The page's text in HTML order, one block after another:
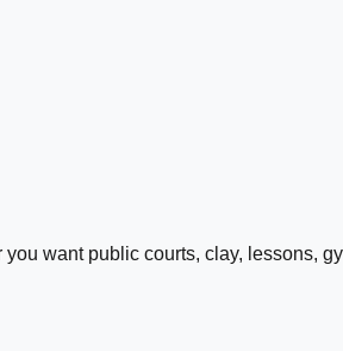
want public courts, clay, lessons,